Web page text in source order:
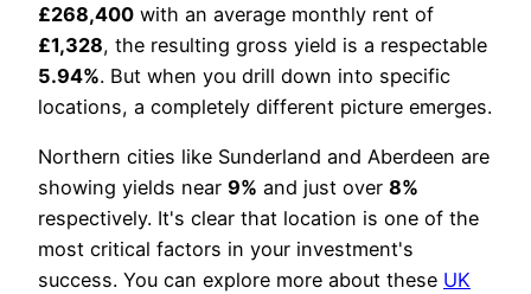
£268,400 with an average monthly rent of
£1,328, the resulting gross yield is a respectable
5.94%. But when you drill down into specific
locations, a completely different picture emerges.
Northern cities like Sunderland and Aberdeen are
showing yields near 9% and just over 8%
respectively. It's clear that location is one of the
most critical factors in your investment's
success. You can explore more about these UK